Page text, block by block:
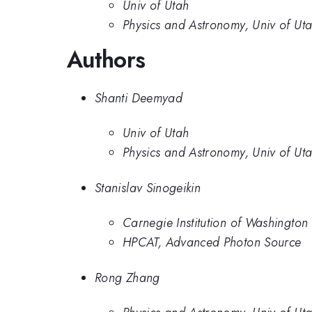
Univ of Utah
Physics and Astronomy, Univ of
Authors
Shanti Deemyad
Univ of Utah
Physics and Astronomy, Univ of
Stanislav Sinogeikin
Carnegie Institution of Washington
HPCAT, Advanced Photon Source
Rong Zhang